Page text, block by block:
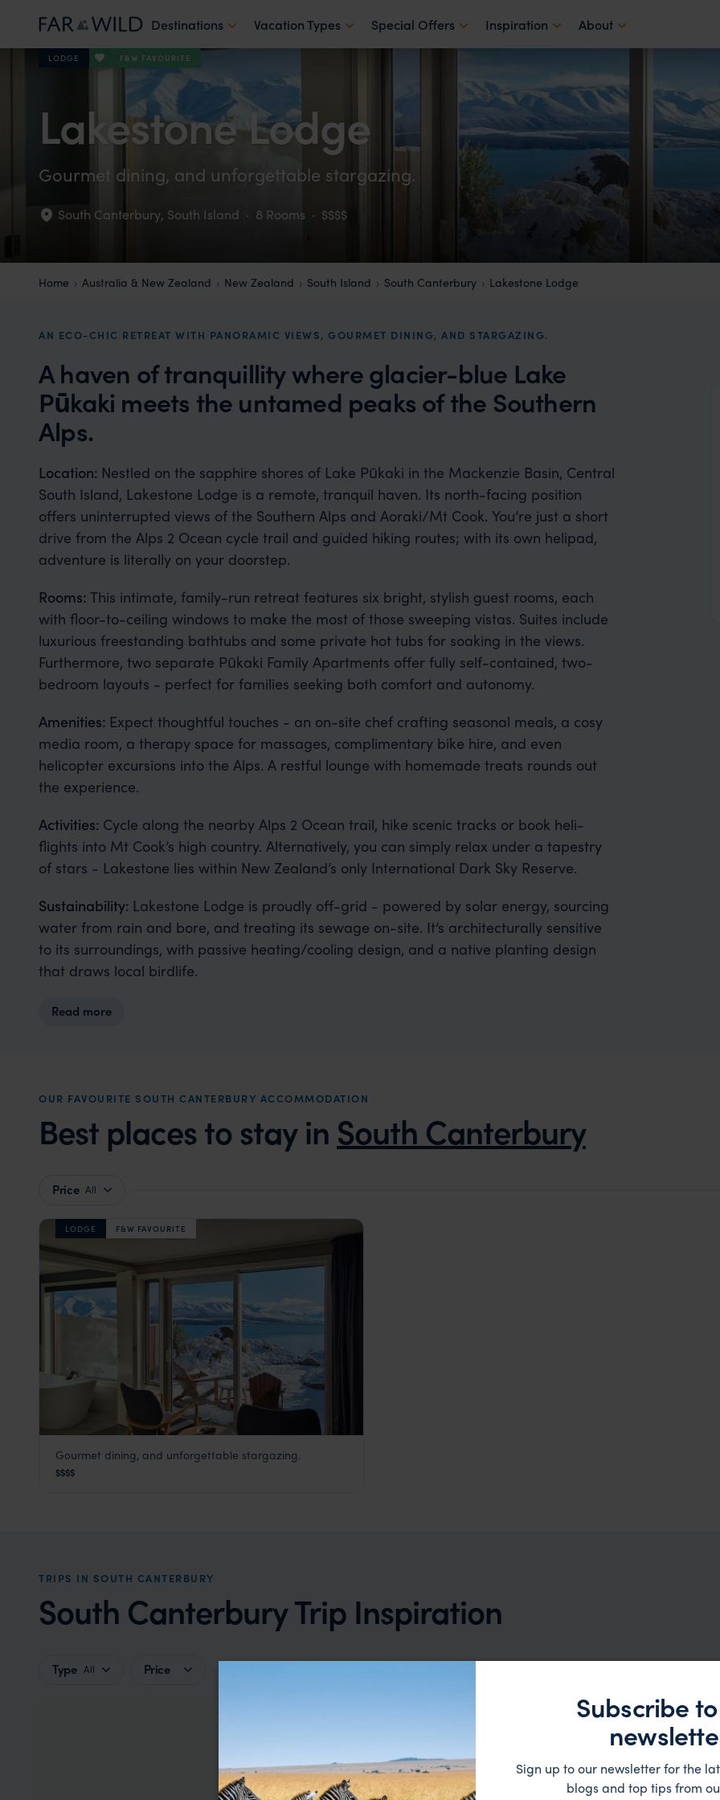
Destinations Vacation Types Special Offers Inspiration About
LODGE F&W FAVOURITE
Lakestone Lodge
Gourmet dining, and unforgettable stargazing.
South Canterbury, South Island · 8 Rooms · $$$$
Home Australia & New Zealand New Zealand South Island South Canterbury Lakestone Lodge
AN ECO-CHIC RETREAT WITH PANORAMIC VIEWS, GOURMET DINING, AND STARGAZING.
A haven of tranquillity where glacier-blue Lake
Pūkaki meets the untamed peaks of the Southern
Alps.
Location: Nestled on the sapphire shores of Lake Pūkaki in the Mackenzie Basin, Central
South Island, Lakestone Lodge is a remote, tranquil haven. Its north-facing position
offers uninterrupted views of the Southern Alps and Aoraki/Mt Cook. You’re just a short
drive from the Alps 2 Ocean cycle trail and guided hiking routes; with its own helipad,
adventure is literally on your doorstep.
Rooms: This intimate, family-run retreat features six bright, stylish guest rooms, each
with floor-to-ceiling windows to make the most of those sweeping vistas. Suites include
luxurious freestanding bathtubs and some private hot tubs for soaking in the views.
Furthermore, two separate Pūkaki Family Apartments offer fully self-contained, two-
bedroom layouts - perfect for families seeking both comfort and autonomy.
Amenities: Expect thoughtful touches - an on-site chef crafting seasonal meals, a cosy
media room, a therapy space for massages, complimentary bike hire, and even
helicopter excursions into the Alps. A restful lounge with homemade treats rounds out
the experience.
Activities: Cycle along the nearby Alps 2 Ocean trail, hike scenic tracks or book heli-
flights into Mt Cook’s high country. Alternatively, you can simply relax under a tapestry
of stars - Lakestone lies within New Zealand’s only International Dark Sky Reserve.
Sustainability: Lakestone Lodge is proudly off-grid - powered by solar energy, sourcing
water from rain and bore, and treating its sewage on-site. It’s architecturally sensitive
to its surroundings, with passive heating/cooling design, and a native planting design
that draws local birdlife.
Read more
OUR FAVOURITE SOUTH CANTERBURY ACCOMMODATION
Best places to stay in South Canterbury
Price All
LODGE F&W FAVOURITE
Lakestone Lodge
South Canterbury
Gourmet dining, and unforgettable stargazing.
$$$$
TRIPS IN SOUTH CANTERBURY
South Canterbury Trip Inspiration
Type All Price
Sorry, there are currently no trip ideas that match
criteria. But, that doesn't mean we can't help.
Subscribe
Sign up to our newsletter for the
blogs and top tips from